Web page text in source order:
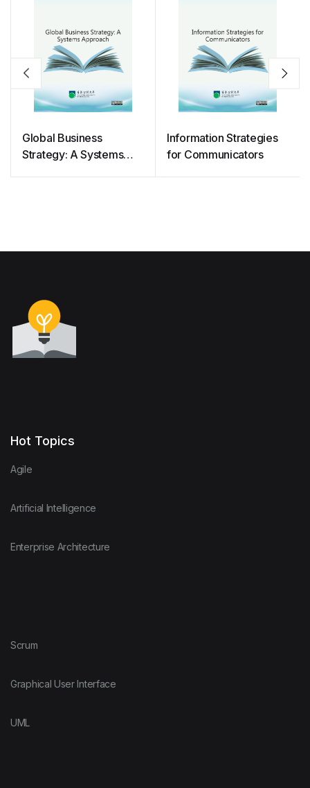
Global Business
Strategy: A Systems
Information Strategies
for Communicators
Hot Topics
Agile
Artificial Intelligence
Enterprise Architecture
Scrum
Graphical User Interface
UML